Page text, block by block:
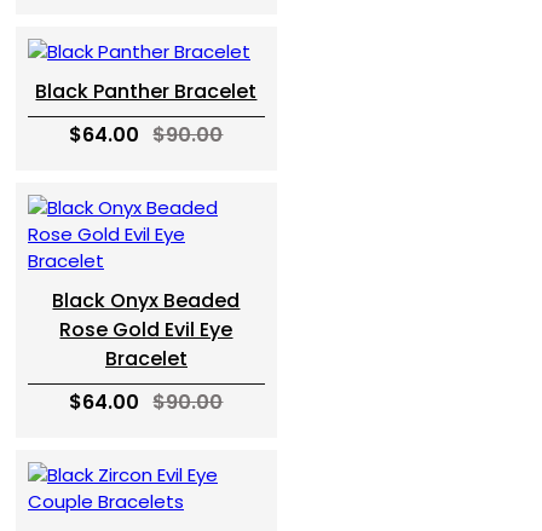
Black Panther Bracelet
$64.00 $90.00
Black Onyx Beaded
Rose Gold Evil Eye
Bracelet
$64.00 $90.00